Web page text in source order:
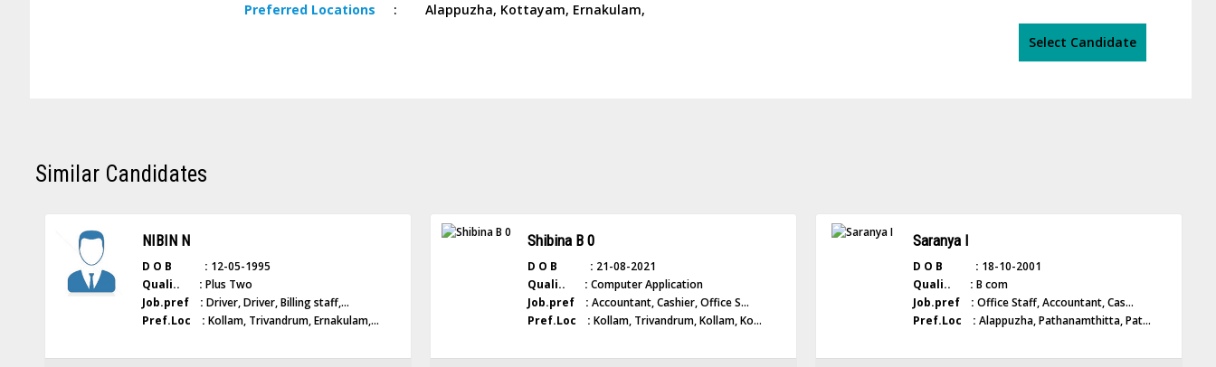
PreferredLocations :
Alappuzha, Kottayam, Ernakulam,
Select Candidate
Similar Candidates
NIBIN N
D O B : 12-05-1995
Quali.. : Plus Two
Job.pref : Driver, Driver, Billing staff,...
Pref.Loc : Kollam, Trivandrum, Ernakulam,...
Shibina B 0
D O B : 21-08-2021
Quali.. : Computer Application
Job.pref : Accountant, Cashier, Office S...
Pref.Loc : Kollam, Trivandrum, Kollam, Ko...
Saranya I
D O B : 18-10-2001
Quali.. : B com
Job.pref : Office Staff, Accountant, Cas...
Pref.Loc : Alappuzha, Pathanamthitta, Pat...